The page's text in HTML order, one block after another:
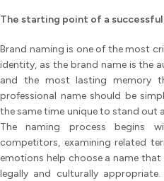
The starting point of a
Brand naming is one of the most
identity, as the brand name is the
and the most lasting memory
professional name should be
the same time unique to stand
The naming process begins
competitors, examining related
emotions help choose a name that
legally and culturally